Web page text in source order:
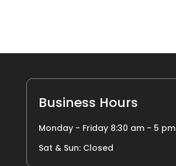
Business Hours
Monday - Friday 8:30 am - 5 pm
Sat & Sun: Closed